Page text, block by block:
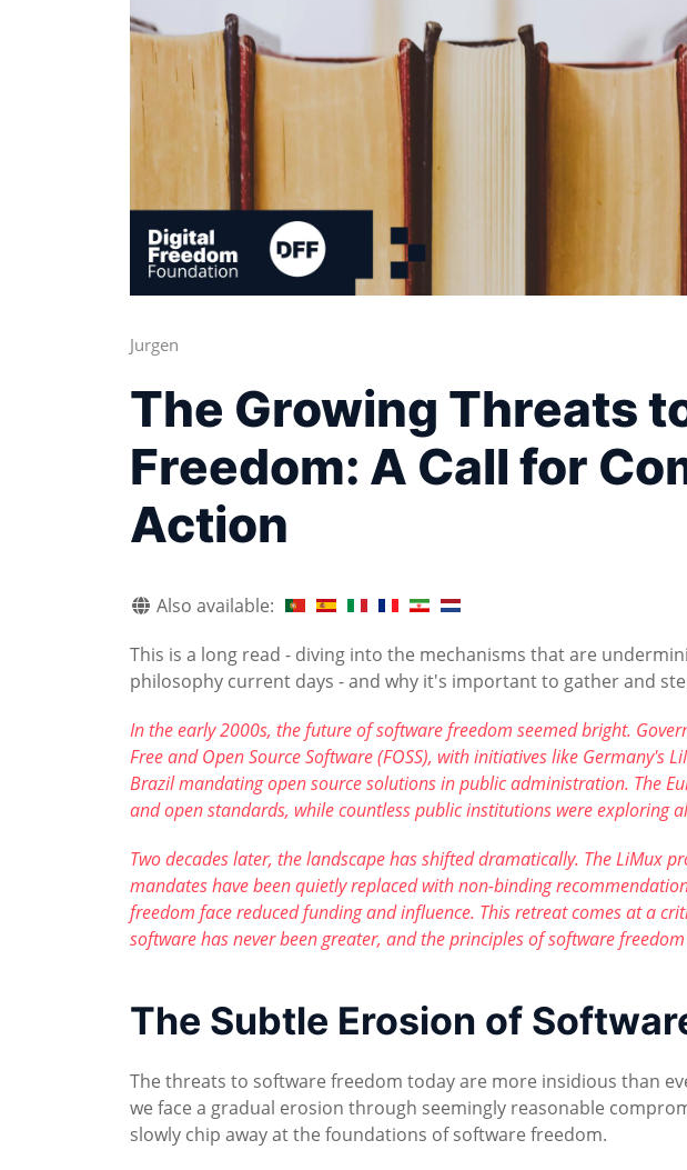
Jurgen
The Growing Threats
Freedom: A Call for
Action
Also available:
This is a long read - diving into the mechanisms that are
philosophy current days - and why it's important to gather and
In the early 2000s, the future of software freedom seemed bright.
Free and Open Source Software (FOSS), with initiatives like Germany's
Brazil mandating open source solutions in public administration. The
and open standards, while countless public institutions were exploring
Two decades later, the landscape has shifted dramatically. The LiMux
mandates have been quietly replaced with non-binding
freedom face reduced funding and influence. This retreat comes at a
software has never been greater, and the principles of software
The Subtle Erosion of
The threats to software freedom today are more insidious than
we face a gradual erosion through seemingly reasonable
slowly chip away at the foundations of software freedom.